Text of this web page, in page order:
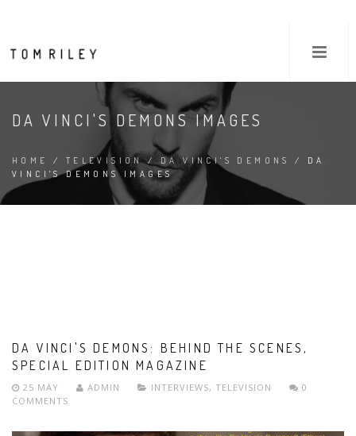
DA VINCI'S DEMONS IMAGES
HOME / TELEVISION/ DA VINCI'S DEMONS
/ DA
VINCI'S DEMONS IMAGES
DA VINCI'S DEMONS: BEHIND THE SCENES,
SPECIAL EDITION MAGAZINE
25 MAY ADMIN INTERVIEWS, TELEVISION
0
COMMENTS